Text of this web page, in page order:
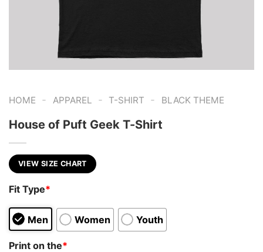
HOME - APPAREL - T-SHIRT - BLACK THEME
House of Puft Geek T-Shirt
VIEW SIZE CHART
Fit Type*
Men Women Youth
Print on the*